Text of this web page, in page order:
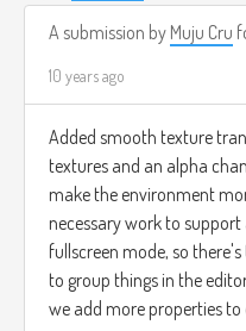
A submission by Muju Cru
10 years ago
Added smooth texture
textures and an alpha
make the environment
necessary work to
fullscreen mode, so
to group things in the
we add more properties to